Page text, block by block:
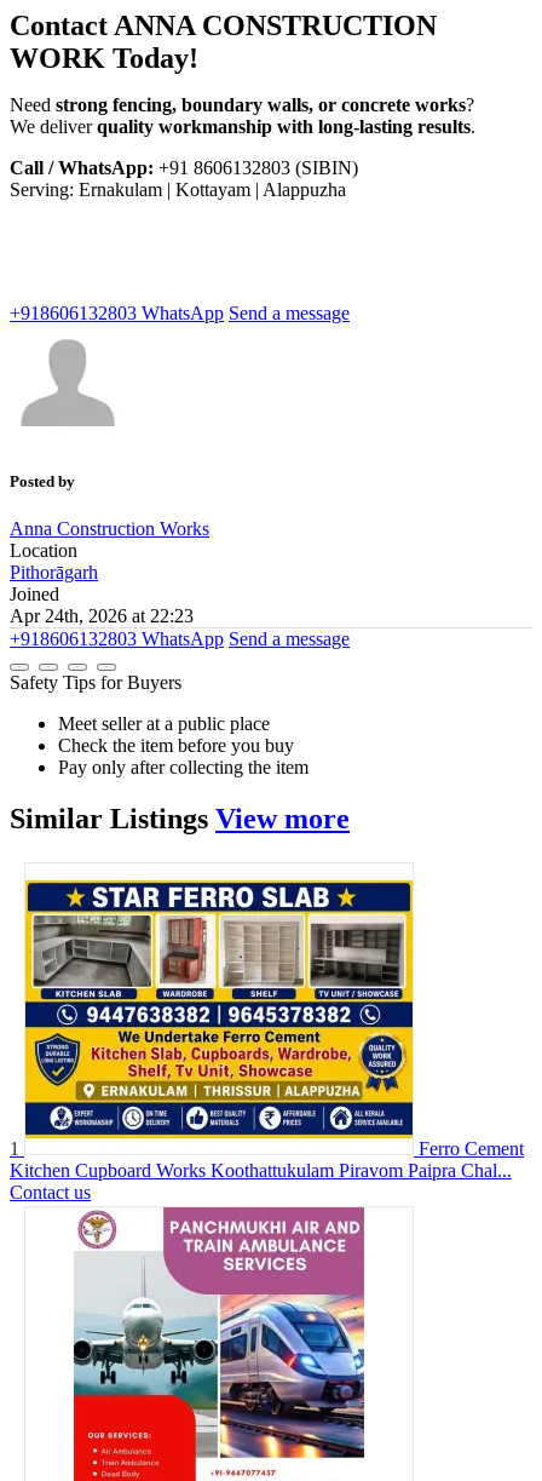
Contact ANNA CONSTRUCTION
WORK Today!
Need strong fencing, boundary walls, or concrete works?
We deliverquality workmanship with long-lasting results.
Call / WhatsApp: +91 8606132803 (SIBIN)
Serving: Ernakulam | Kottayam | Alappuzha
+918606132803 WhatsApp Send a message
Posted by
Anna Construction Works
Location
Pithorāgarh
Joined
Apr 24th, 2026 at 22:23
+918606132803 WhatsApp Send a message
Safety Tips for Buyers
Meet seller at a public place
Check the item before you buy
Pay only after collecting the item
Similar Listings View more
1
Ferro Cement
Kitchen Cupboard Works Koothattukulam Piravom Paipra Chal...
Contact us